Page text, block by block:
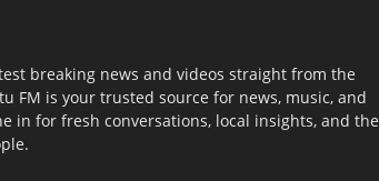
breaking news and videos straight from the
FM is your trusted source for news, music, and
in for fresh conversations, local insights, and the